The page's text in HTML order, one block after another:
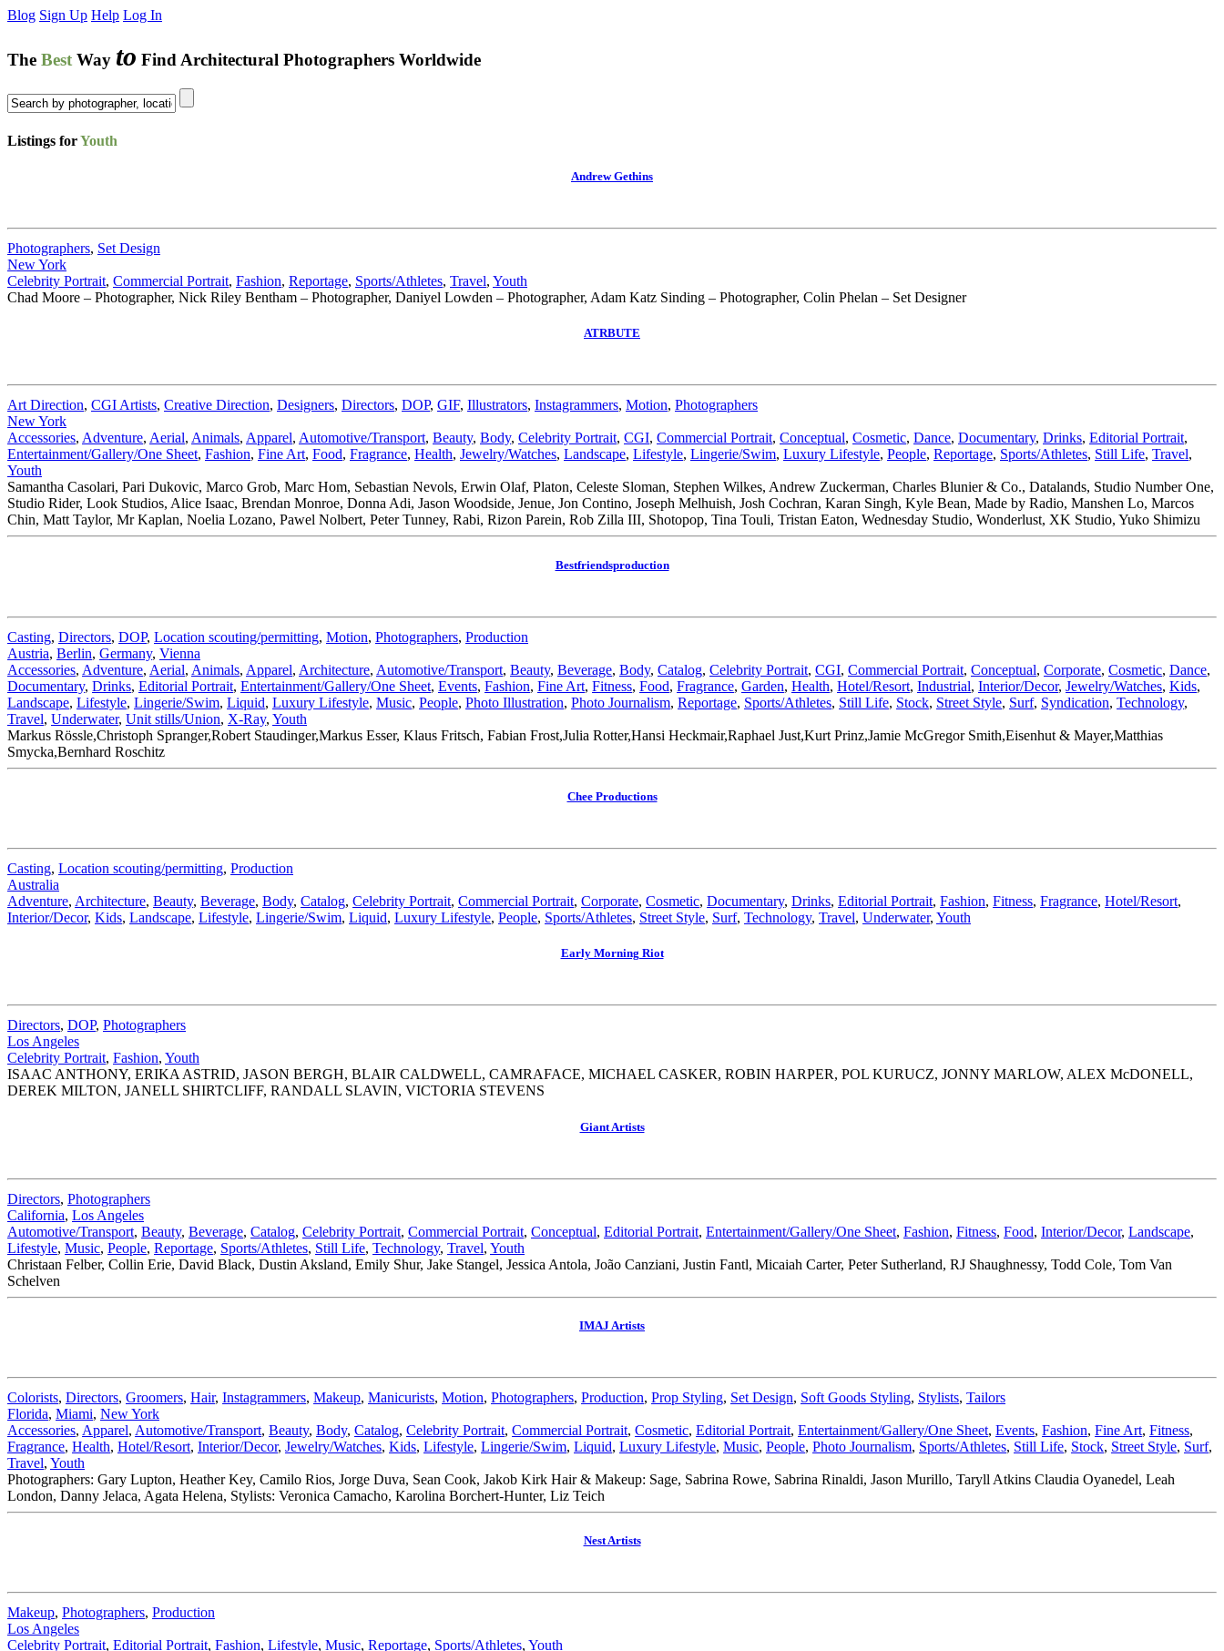
Blog Sign Up Help Log In
The Best Way to Find Architectural Photographers Worldwide
Listings forYouth
Andrew Gethins
Photographers, Set Design
New York
Celebrity Portrait, Commercial Portrait, Fashion, Reportage, Sports/Athletes, Travel, Youth
Chad Moore – Photographer, Nick Riley Bentham – Photographer, Daniyel Lowden – Photographer, Adam Katz Sinding – Photographer, Colin Phelan – Set Designer
ATRBUTE
Art Direction, CGI Artists, Creative Direction, Designers, Directors, DOP, GIF, Illustrators, Instagrammers, Motion, Photographers
New York
Accessories, Adventure, Aerial, Animals, Apparel, Automotive/Transport, Beauty, Body, Celebrity Portrait, CGI, Commercial Portrait, Conceptual, Cosmetic, Dance, Documentary, Drinks, Editorial Portrait,
Entertainment/Gallery/One Sheet, Fashion, Fine Art, Food, Fragrance, Health, Jewelry/Watches, Landscape, Lifestyle, Lingerie/Swim, Luxury Lifestyle, People, Reportage, Sports/Athletes, Still Life, Travel,
Youth
Samantha Casolari, Pari Dukovic, Marco Grob, Marc Hom, Sebastian Nevols, Erwin Olaf, Platon, Celeste Sloman, Stephen Wilkes, Andrew Zuckerman, Charles Blunier & Co., Datalands, Studio Number One,
Studio Rider, Look Studios, Alice Isaac, Brendan Monroe, Donna Adi, Jason Woodside, Jenue, Jon Contino, Joseph Melhuish, Josh Cochran, Karan Singh, Kyle Bean, Made by Radio, Manshen Lo, Marcos
Chin, Matt Taylor, Mr Kaplan, Noelia Lozano, Pawel Nolbert, Peter Tunney, Rabi, Rizon Parein, Rob Zilla III, Shotopop, Tina Touli, Tristan Eaton, Wednesday Studio, Wonderlust, XK Studio, Yuko Shimizu
Bestfriendsproduction
Casting, Directors, DOP, Location scouting/permitting, Motion, Photographers, Production
Austria, Berlin, Germany, Vienna
Accessories, Adventure, Aerial, Animals, Apparel, Architecture, Automotive/Transport, Beauty, Beverage, Body, Catalog, Celebrity Portrait, CGI, Commercial Portrait, Conceptual, Corporate, Cosmetic, Dance,
Documentary, Drinks, Editorial Portrait, Entertainment/Gallery/One Sheet, Events, Fashion, Fine Art, Fitness, Food, Fragrance, Garden, Health, Hotel/Resort, Industrial, Interior/Decor, Jewelry/Watches, Kids,
Landscape, Lifestyle, Lingerie/Swim, Liquid, Luxury Lifestyle, Music, People, Photo Illustration, Photo Journalism, Reportage, Sports/Athletes, Still Life, Stock, Street Style, Surf, Syndication, Technology,
Travel, Underwater, Unit stills/Union, X-Ray, Youth
Markus Rössle,Christoph Spranger,Robert Staudinger,Markus Esser, Klaus Fritsch, Fabian Frost,Julia Rotter,Hansi Heckmair,Raphael Just,Kurt Prinz,Jamie McGregor Smith,Eisenhut & Mayer,Matthias
Smycka,Bernhard Roschitz
Chee Productions
Casting, Location scouting/permitting, Production
Australia
Adventure, Architecture, Beauty, Beverage, Body, Catalog, Celebrity Portrait, Commercial Portrait, Corporate, Cosmetic, Documentary, Drinks, Editorial Portrait, Fashion, Fitness, Fragrance, Hotel/Resort,
Interior/Decor, Kids, Landscape, Lifestyle, Lingerie/Swim, Liquid, Luxury Lifestyle, People, Sports/Athletes, Street Style, Surf, Technology, Travel, Underwater, Youth
Early Morning Riot
Directors, DOP, Photographers
Los Angeles
Celebrity Portrait, Fashion, Youth
ISAAC ANTHONY, ERIKA ASTRID, JASON BERGH, BLAIR CALDWELL, CAMRAFACE, MICHAEL CASKER, ROBIN HARPER, POL KURUCZ, JONNY MARLOW, ALEX McDONELL,
DEREK MILTON, JANELL SHIRTCLIFF, RANDALL SLAVIN, VICTORIA STEVENS
Giant Artists
Directors, Photographers
California, Los Angeles
Automotive/Transport, Beauty, Beverage, Catalog, Celebrity Portrait, Commercial Portrait, Conceptual, Editorial Portrait, Entertainment/Gallery/One Sheet, Fashion, Fitness, Food, Interior/Decor, Landscape,
Lifestyle, Music, People, Reportage, Sports/Athletes, Still Life, Technology, Travel, Youth
Christaan Felber, Collin Erie, David Black, Dustin Aksland, Emily Shur, Jake Stangel, Jessica Antola, João Canziani, Justin Fantl, Micaiah Carter, Peter Sutherland, RJ Shaughnessy, Todd Cole, Tom Van
Schelven
IMAJ Artists
Colorists, Directors, Groomers, Hair, Instagrammers, Makeup, Manicurists, Motion, Photographers, Production, Prop Styling, Set Design, Soft Goods Styling, Stylists, Tailors
Florida, Miami, New York
Accessories, Apparel, Automotive/Transport, Beauty, Body, Catalog, Celebrity Portrait, Commercial Portrait, Cosmetic, Editorial Portrait, Entertainment/Gallery/One Sheet, Events, Fashion, Fine Art, Fitness,
Fragrance, Health, Hotel/Resort, Interior/Decor, Jewelry/Watches, Kids, Lifestyle, Lingerie/Swim, Liquid, Luxury Lifestyle, Music, People, Photo Journalism, Sports/Athletes, Still Life, Stock, Street Style, Surf,
Travel, Youth
Photographers: Gary Lupton, Heather Key, Camilo Rios, Jorge Duva, Sean Cook, Jakob Kirk Hair & Makeup: Sage, Sabrina Rowe, Sabrina Rinaldi, Jason Murillo, Taryll Atkins Claudia Oyanedel, Leah
London, Danny Jelaca, Agata Helena, Stylists: Veronica Camacho, Karolina Borchert-Hunter, Liz Teich
Nest Artists
Makeup, Photographers, Production
Los Angeles
Celebrity Portrait, Editorial Portrait, Fashion, Lifestyle, Music, Reportage, Sports/Athletes, Youth